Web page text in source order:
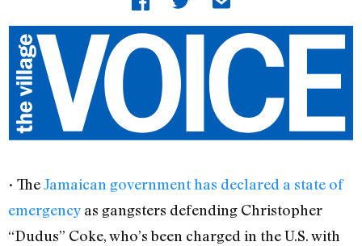
• TheJamaican government has declared a state of
emergency as gangsters defending Christopher
“Dudus” Coke, who’s been charged in the U.S. with